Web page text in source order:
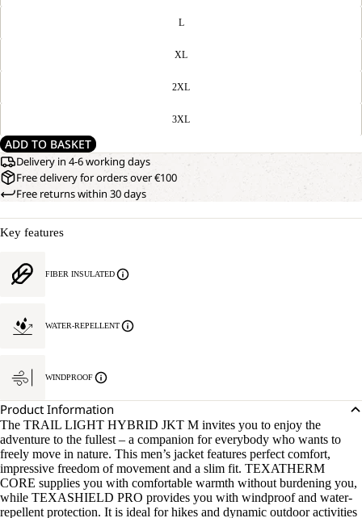
L
XL
2XL
3XL
ADD TO BASKET
Delivery in 4-6 working days
Free delivery for orders over €100
Free returns within 30 days
Key features
FIBER INSULATED
WATER-REPELLENT
WINDPROOF
Product Information
The TRAIL LIGHT HYBRID JKT M invites you to enjoy the
adventure to the fullest – a companion for everybody who wants to
freely move in nature. This men’s jacket features perfect comfort,
impressive freedom of movement and a slim fit. TEXATHERM
CORE supplies you with comfortable warmth without burdening you,
while TEXASHIELD PRO provides you with windproof and water-
repellent protection. It is ideal for hikes and dynamic outdoor activities